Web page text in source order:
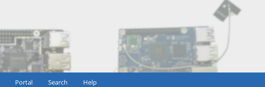
Portal Search Help